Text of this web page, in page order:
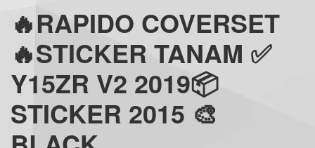
🔥RAPIDO COVERSET
🔥STICKER TANAM ✅
Y15ZR V2 2019📦
STICKER 2015 🎨